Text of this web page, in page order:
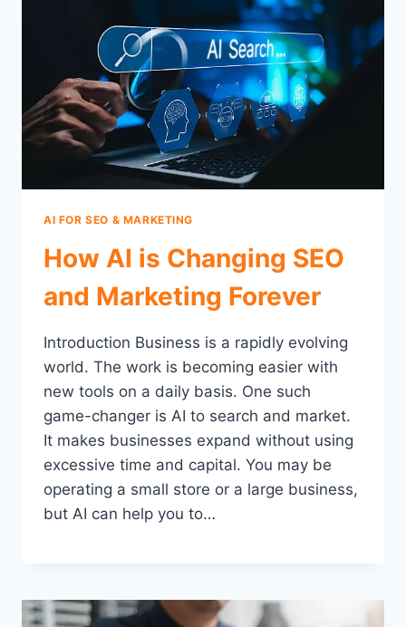
AI FOR SEO & MARKETING
How AI is Changing SEO
and Marketing Forever
Introduction Business is a rapidly evolving
world. The work is becoming easier with
new tools on a daily basis. One such
game-changer is AI to search and market.
It makes businesses expand without using
excessive time and capital. You may be
operating a small store or a large business,
but AI can help you to…